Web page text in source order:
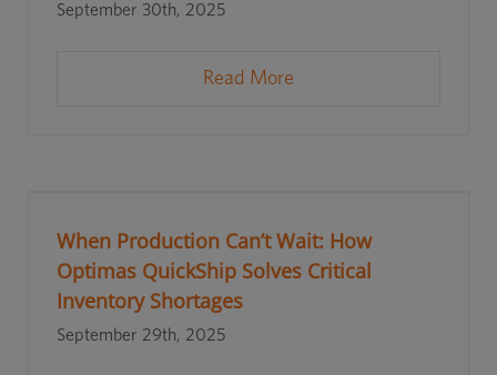
September 30th, 2025
Read More
When Production Can’t Wait: How
Optimas QuickShip Solves Critical
Inventory Shortages
September 29th, 2025